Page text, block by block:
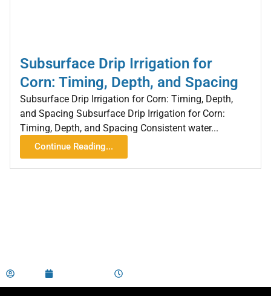
Subsurface Drip Irrigation for
Corn: Timing, Depth, and Spacing
Subsurface Drip Irrigation for Corn: Timing, Depth,
and Spacing Subsurface Drip Irrigation for Corn:
Timing, Depth, and Spacing Consistent water...
Continue Reading...